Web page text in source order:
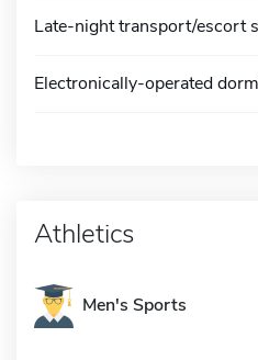
Late-night transport/escort
Electronically-operated
Athletics
Men's Sports